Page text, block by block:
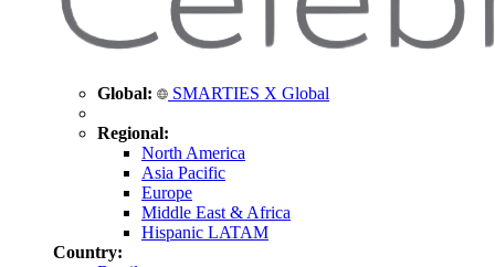
Global: SMARTIES X Global
Regional:
North America
Asia Pacific
Europe
Middle East & Africa
Hispanic LATAM
Country: